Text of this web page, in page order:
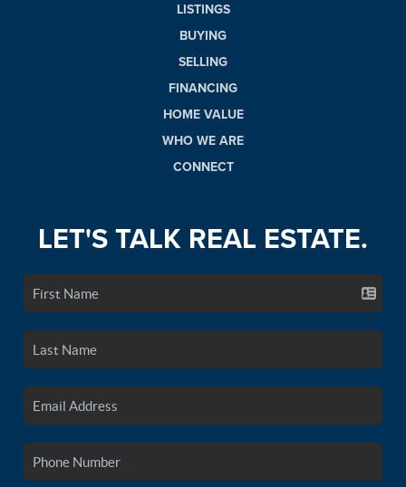
LISTINGS
BUYING
SELLING
FINANCING
HOME VALUE
WHO WE ARE
CONNECT
LET'S TALK REAL ESTATE.